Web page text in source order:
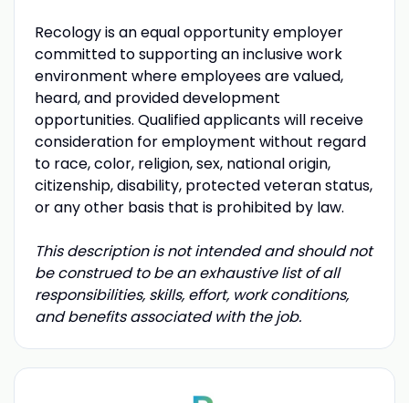
Recology is an equal opportunity employer
committed to supporting an inclusive work
environment where employees are valued,
heard, and provided development
opportunities. Qualified applicants will receive
consideration for employment without regard
to race, color, religion, sex, national origin,
citizenship, disability, protected veteran status,
or any other basis that is prohibited by law.
This description is not intended and should not
be construed to be an exhaustive list of all
responsibilities, skills, effort, work conditions,
and benefits associated with the job.